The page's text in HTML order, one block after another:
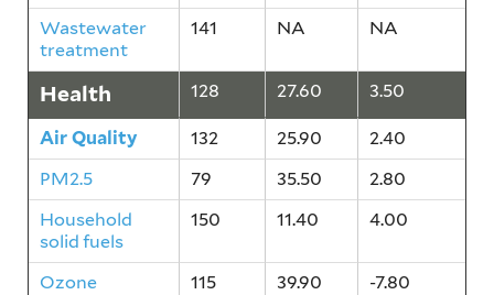
Wastewater
treatment
141 NA NA
Health 128 27.60 3.50
Air Quality 132 25.90
2.40
PM2.5
79 35.50
2.80
Household
solid fuels
150 11.40 4.00
Ozone 115 39.90
-7.80